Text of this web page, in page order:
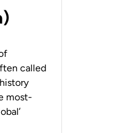
called
most-